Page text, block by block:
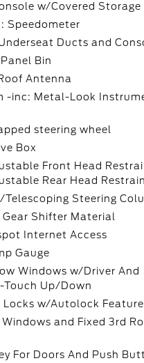
w/Covered Storage
Speedometer
Ducts and
Bin
Antenna
-inc: Metal-Look
steering wheel
Box
Front Head
Rear Head
Steering
Shifter Material
Internet Access
Gauge
Windows w/Driver And
Touch Up/Down
Locks w/Autolock Feature
Windows and Fixed 3rd
For Doors And Push